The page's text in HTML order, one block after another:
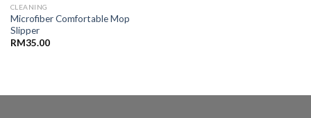
CLEANING
Microfiber Comfortable Mop
Slipper
RM35.00